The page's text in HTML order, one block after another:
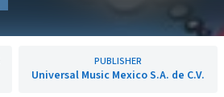
PUBLISHER
Universal Music Mexico S.A. de C.V.